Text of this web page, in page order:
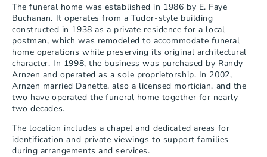
The funeral home was established in 1986 by E. Faye
Buchanan. It operates from a Tudor-style building
constructed in 1938 as a private residence for a local
postman, which was remodeled to accommodate funeral
home operations while preserving its original architectural
character. In 1998, the business was purchased by Randy
Arnzen and operated as a sole proprietorship. In 2002,
Arnzen married Danette, also a licensed mortician, and the
two have operated the funeral home together for nearly
two decades.
The location includes a chapel and dedicated areas for
identification and private viewings to support families
during arrangements and services.